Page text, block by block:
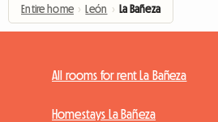
Entire home › León › La Bañeza
All rooms for rent La Bañeza
Homestays La Bañeza